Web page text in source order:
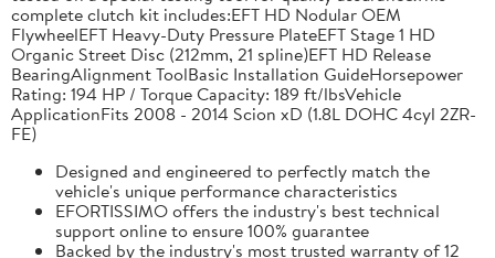
complete clutch kit includes:EFT HD Nodular OEM
FlywheelEFT Heavy-Duty Pressure PlateEFT Stage 1 HD
Organic Street Disc (212mm, 21 spline)EFT HD Release
BearingAlignment ToolBasic Installation GuideHorsepower
Rating: 194 HP / Torque Capacity: 189 ft/lbsVehicle
ApplicationFits 2008 - 2014 Scion xD (1.8L DOHC 4cyl 2ZR-
FE)
Designed and engineered to perfectly match the
vehicle's unique performance characteristics
EFORTISSIMO offers the industry's best technical
support online to ensure 100% guarantee
Backed by the industry's most trusted warranty of 12